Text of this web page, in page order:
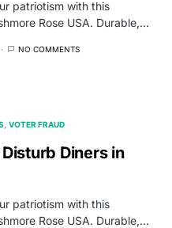
patriotism with this
Rose USA. Durable,…
NO COMMENTS
VOTER FRAUD
Diners in
patriotism with this
Rose USA. Durable,…